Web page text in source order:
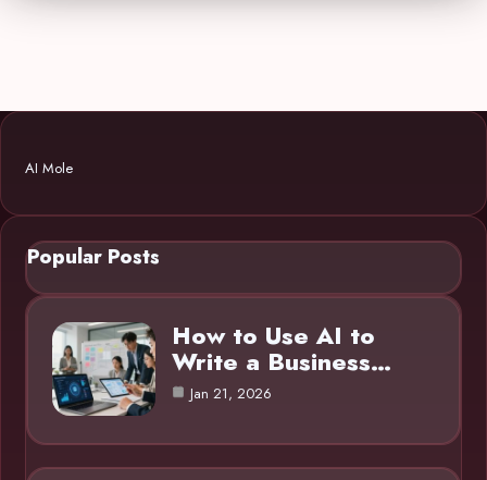
AI Mole
Popular Posts
How to Use AI to
Write a Business…
Jan 21, 2026